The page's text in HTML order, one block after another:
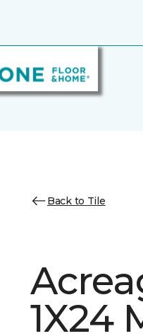
Back to Tile
1X24